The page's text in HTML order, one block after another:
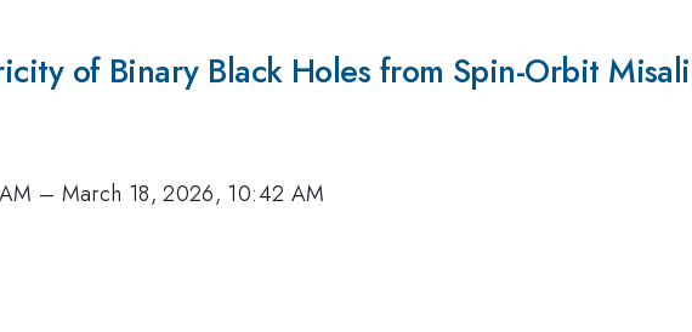
of Binary Black Holes from Spin-Orbit
– March 18, 2026, 10:42 AM